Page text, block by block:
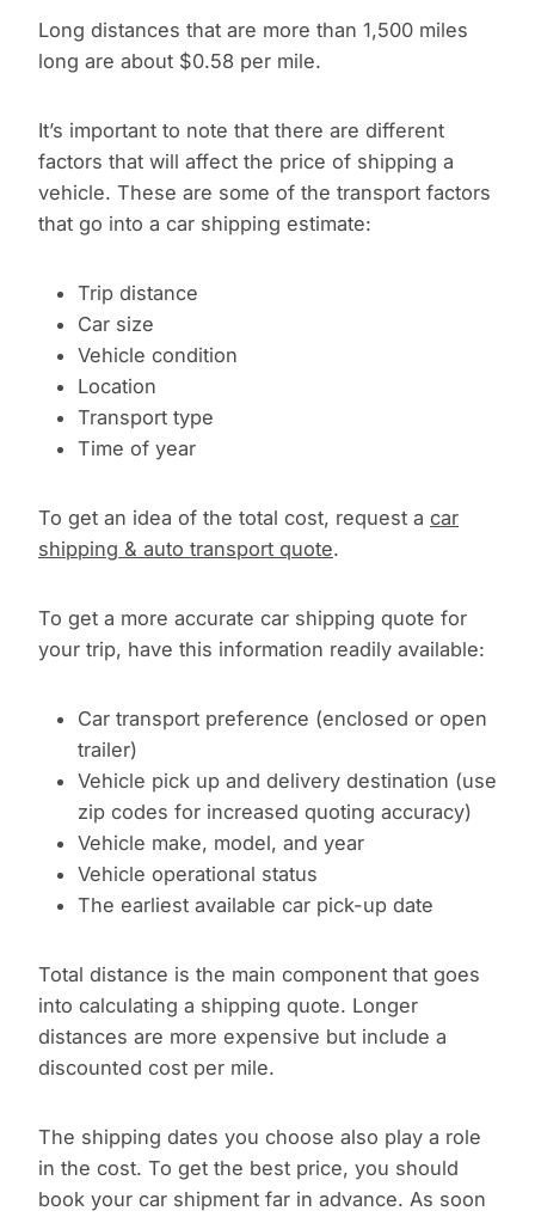
Long distances that are more than 1,500 miles
long are about $0.58 per mile.
It’s important to note that there are different
factors that will affect the price of shipping a
vehicle. These are some of the transport factors
that go into a car shipping estimate:
Trip distance
Car size
Vehicle condition
Location
Transport type
Time of year
To get an idea of the total cost, request a car
shipping & auto transport quote.
To get a more accurate car shipping quote for
your trip, have this information readily available:
Car transport preference (enclosed or open
trailer)
Vehicle pick up and delivery destination (use
zip codes for increased quoting accuracy)
Vehicle make, model, and year
Vehicle operational status
The earliest available car pick-up date
Total distance is the main component that goes
into calculating a shipping quote. Longer
distances are more expensive but include a
discounted cost per mile.
The shipping dates you choose also play a role
in the cost. To get the best price, you should
book your car shipment far in advance. As soon